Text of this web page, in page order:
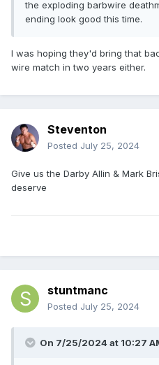
the exploding barbwire
ending look good this time.
I was hoping they'd bring that
wire match in two years either.
Steventon
Posted July 25, 2024
Give us the Darby Allin & Mark
deserve
stuntmanc
Posted July 25, 2024
On 7/25/2024 at 10:27